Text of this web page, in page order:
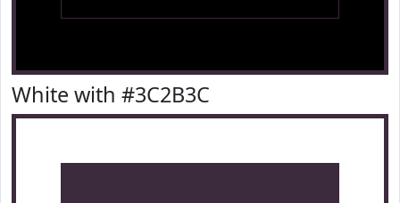
White with #3C2B3C